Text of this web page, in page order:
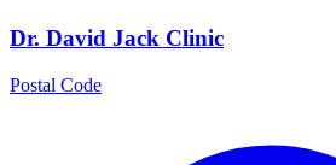
Dr. David Jack Clinic
Postal Code